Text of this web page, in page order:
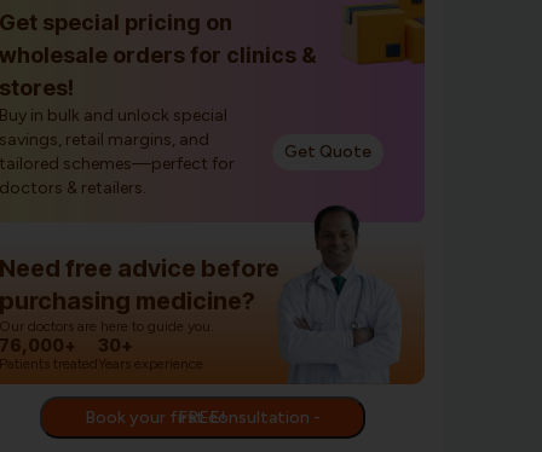
Get special pricing on
wholesale orders for clinics &
stores!
Buy in bulk and unlock special
savings, retail margins, and
tailored schemes—perfect for
doctors & retailers.
Get Quote
Need free advice before
purchasing medicine?
Our doctors are here to guide you.
76,000+
Patients treated
30+
Years experience
Book your first consultation - FREE!